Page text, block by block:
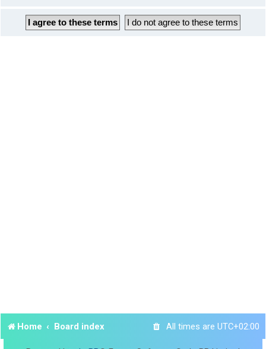
Home Board index All times are UTC+02:00